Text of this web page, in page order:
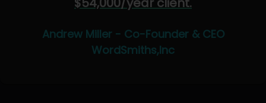
Andrew Miller - Co-Founder & CEO
WordSmiths,Inc